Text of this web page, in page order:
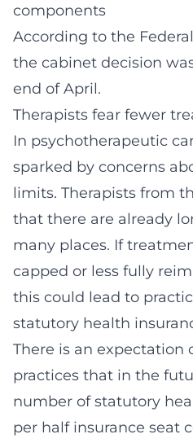
components
According to the
the cabinet decision
end of April.
Therapists fear fewer
In psychotherapeutic
sparked by concerns
limits. Therapists from
that there are already
many places. If
capped or less fully
this could lead to
statutory health
There is an expectation
practices that in the
number of statutory
per half insurance seat